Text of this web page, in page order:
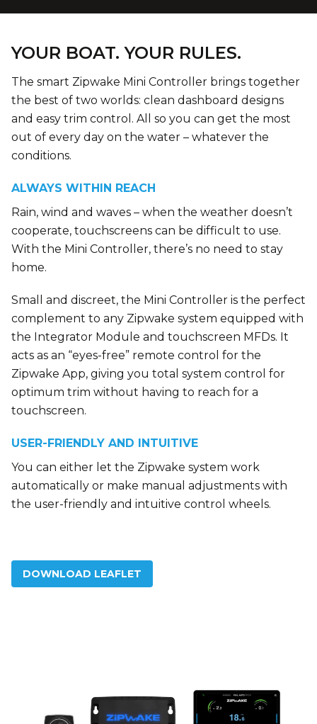
YOUR BOAT. YOUR RULES.
The smart Zipwake Mini Controller brings together
the best of two worlds: clean dashboard designs
and easy trim control. All so you can get the most
out of every day on the water – whatever the
conditions.
ALWAYS WITHIN REACH
Rain, wind and waves – when the weather doesn’t
cooperate, touchscreens can be difficult to use.
With the Mini Controller, there’s no need to stay
home.
Small and discreet, the Mini Controller is the perfect
complement to any Zipwake system equipped with
the Integrator Module and touchscreen MFDs. It
acts as an “eyes-free” remote control for the
Zipwake App, giving you total system control for
optimum trim without having to reach for a
touchscreen.
USER-FRIENDLY AND INTUITIVE
You can either let the Zipwake system work
automatically or make manual adjustments with
the user-friendly and intuitive control wheels.
DOWNLOAD LEAFLET